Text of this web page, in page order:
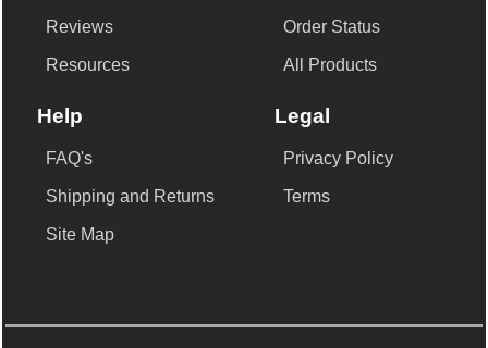
Reviews
Resources
Order Status
All Products
Help
FAQ's
Shipping and Returns
Site Map
Legal
Privacy Policy
Terms